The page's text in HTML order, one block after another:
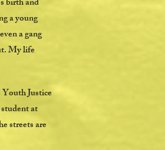
birth and
a young
a gang
My life
Justice
at
streets are